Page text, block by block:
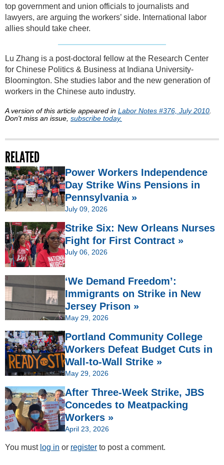
top government and union officials to journalists and
lawyers, are arguing the workers’ side. International labor
allies should take cheer.
Lu Zhang is a post-doctoral fellow at the Research Center
for Chinese Politics & Business at Indiana University-
Bloomington. She studies labor and the new generation of
workers in the Chinese auto industry.
A version of this article appeared in Labor Notes #376, July 2010
Don't miss an issue, subscribe today.
RELATED
Power Workers Independence
Day Strike Wins Pensions in
Pennsylvania »
July 09, 2026
Strike Six: New Orleans Nurses
Fight for First Contract »
July 06, 2026
‘We Demand Freedom’:
Immigrants on Strike in New
Jersey Prison »
May 29, 2026
Portland Community College
Workers Defeat Budget Cuts in
Wall-to-Wall Strike »
May 29, 2026
After Three-Week Strike, JBS
Concedes to Meatpacking
Workers »
April 23, 2026
You must log in or register to post a comment.